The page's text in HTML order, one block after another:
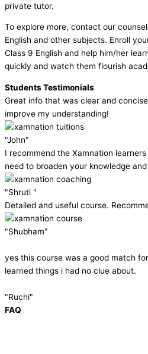
private tutor.
To explore more, contact our
English and other subjects. Enroll
Class 9 English and help him/her
quickly and watch them flourish
Students Testimonials
Great info that was clear and
improve my understanding!
"John"
I recommend the Xamnation
need to broaden your knowledge
"Shruti "
Detailed and useful course.
"Shubham"
yes this course was a good match
learned things i had no clue about.
"Ruchi"
FAQ